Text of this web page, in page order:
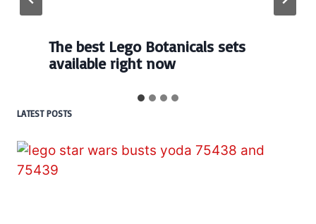
The best Lego Botanicals sets
available right now
LATEST POSTS